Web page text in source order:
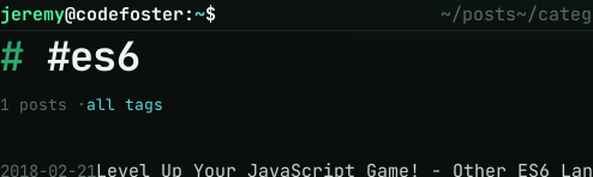
jeremy@codefoster:~$ ~/posts~/
#es6
1 posts · all tags
2018-02-21Level Up Your JavaScript Game! - Other ES6